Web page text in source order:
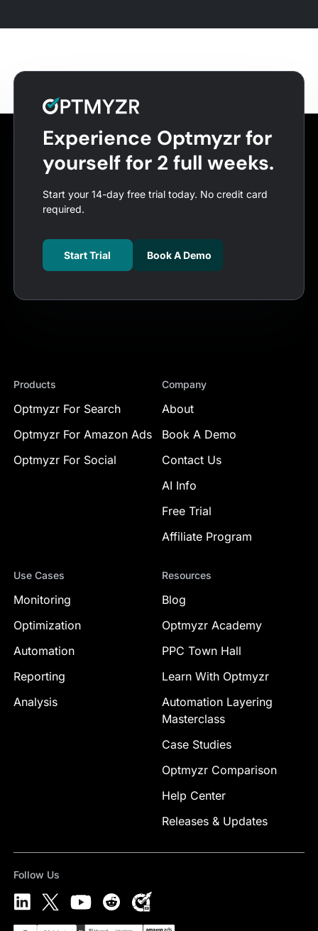
Experience Optmyzr for
yourself for 2 full weeks.
Start your 14-day free trial today. No credit card
required.
Start Trial Book A Demo
Products
Optmyzr For Search
Optmyzr For Amazon Ads
Optmyzr For Social
Company
About
Book A Demo
Contact Us
AI Info
Free Trial
Affiliate Program
Use Cases
Monitoring
Optimization
Automation
Reporting
Analysis
Resources
Blog
Optmyzr Academy
PPC Town Hall
Learn With Optmyzr
Automation Layering
Masterclass
Case Studies
Optmyzr Comparison
Help Center
Releases & Updates
Follow Us